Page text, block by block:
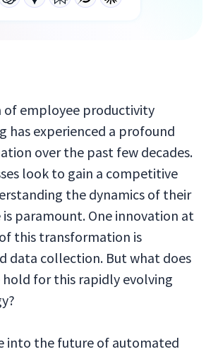
of employee productivity
has experienced a profound
over the past few decades.
look to gain a competitive
the dynamics of their
paramount. One innovation at
this transformation is
data collection. But what does
for this rapidly evolving
into the future of automated